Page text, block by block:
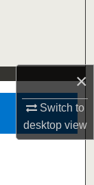
×
Switch to
desktopview